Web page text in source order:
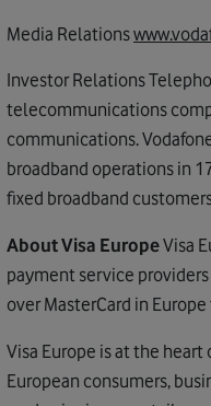
Media Relations
Investor Relations
telecommunications
communications.
broadband operations in
fixed broadband
About Visa EuropeVisa
payment service
over MasterCard in
Visa Europe is at the
European consumers,